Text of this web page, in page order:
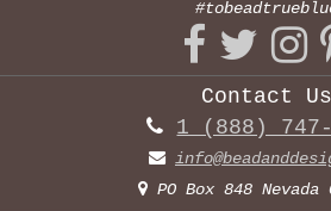
Contact Us
1 (888) 747-
PO Box 848 Nevada